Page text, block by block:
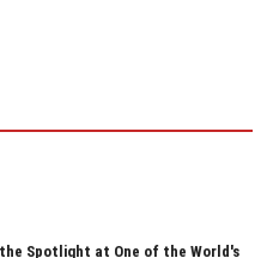
Spotlight at One of the World's